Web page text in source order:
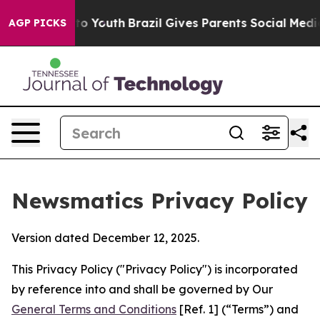
AGP PICKS
to Youth Brazil Gives Parents Social Media
Newsmatics Privacy Policy
Version dated December 12, 2025.
This Privacy Policy ("Privacy Policy") is incorporated
by reference into and shall be governed by Our
General Terms and Conditions [Ref. 1] (“Terms”) and